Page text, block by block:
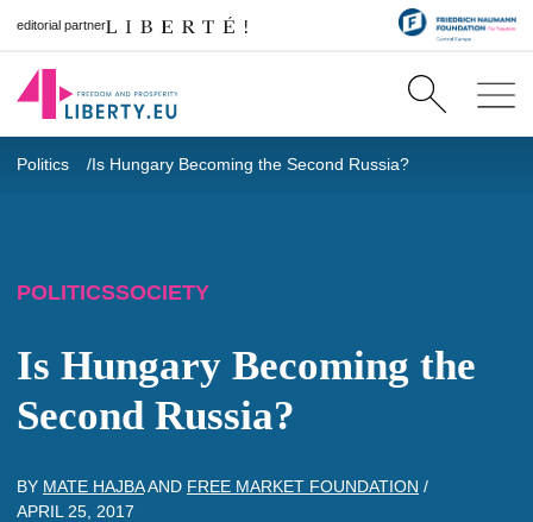
editorial partner
Politics Is Hungary Becoming the Second Russia?
POLITICSSOCIETY
Is Hungary Becoming the
Second Russia?
BY MATE HAJBAAND FREE MARKET FOUNDATION /
APRIL 25, 2017